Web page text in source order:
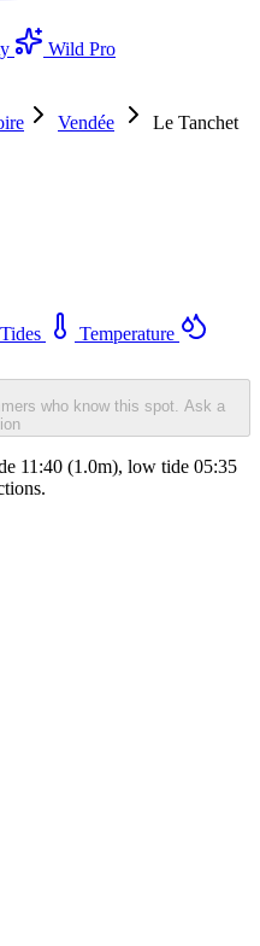
Wild Pro
Vendée
Le Tanchet
Tides
Temperature
who know this spot. Ask a
11:40 (1.0m), low tide 05:35